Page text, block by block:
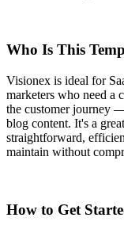
Who Is This
Visionex is ideal for
marketers who need a
the customer journey
blog content. It's a
straightforward,
maintain without
How to Get